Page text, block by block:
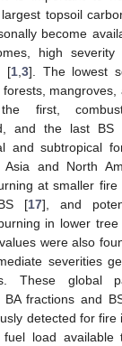
topsoil
become
high
[1,3]. The lowest
first,
and the last
and subtropical
and North
at smaller fire
[17], and
in lower
were also
severities
These global
BA fractions and
detected for fire
load